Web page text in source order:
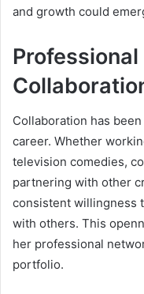
and growth could
Collaboration has
career. Whether
television comedies,
partnering with other
consistent willingness
with others. This
her professional
portfolio.